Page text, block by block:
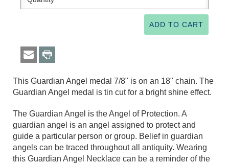
This Guardian Angel medal 7/8" is on an 18" chain. The
Guardian Angel medal is tin cut for a bright shine effect.
The Guardian Angel is the Angel of Protection. A
guardian angel is an angel assigned to protect and
guide a particular person or group. Belief in guardian
angels can be traced throughout all antiquity. Wearing
this Guardian Angel Necklace can be a reminder of the